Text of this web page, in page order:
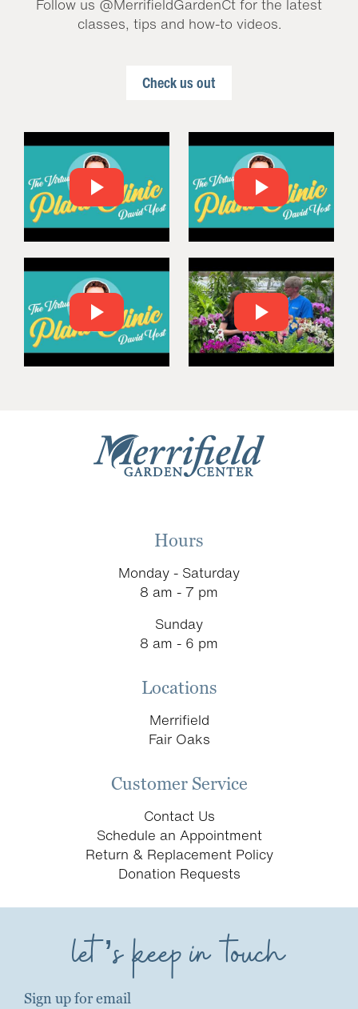
Follow us @MerrifieldGardenCt for the latest
classes, tips and how-to videos.
Check us out
Hours
Monday - Saturday
8 am - 7 pm
Sunday
8 am - 6 pm
Locations
Merrifield
Fair Oaks
Customer Service
Contact Us
Schedule an Appointment
Return & Replacement Policy
Donation Requests
let’s keep in touch
Sign up for email